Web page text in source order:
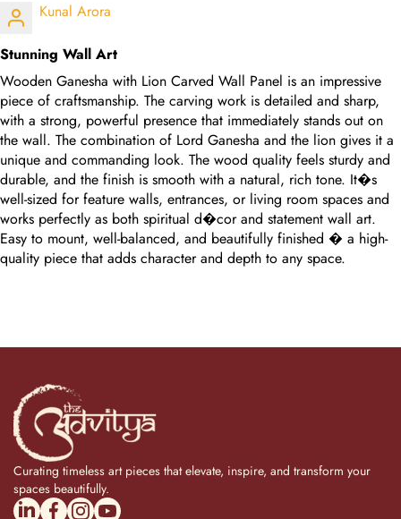
Kunal Arora
Stunning Wall Art
Wooden Ganesha with Lion Carved Wall Panel is an impressive
piece of craftsmanship. The carving work is detailed and sharp,
with a strong, powerful presence that immediately stands out on
the wall. The combination of Lord Ganesha and the lion gives it a
unique and commanding look. The wood quality feels sturdy and
durable, and the finish is smooth with a natural, rich tone. It�s
well-sized for feature walls, entrances, or living room spaces and
works perfectly as both spiritual d�cor and statement wall art.
Easy to mount, well-balanced, and beautifully finished � a high-
quality piece that adds character and depth to any space.
Curating timeless art pieces that elevate, inspire, and transform your
spaces beautifully.
linkedincom/company/theadvitya/
facebookcom/uniquebrasscollection
instagramcom/the_advitya
youtubecom/@the_advitya